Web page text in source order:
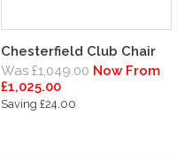
Chesterfield Club Chair
Was £1,049.00 Now From
£1,025.00
Saving £24.00